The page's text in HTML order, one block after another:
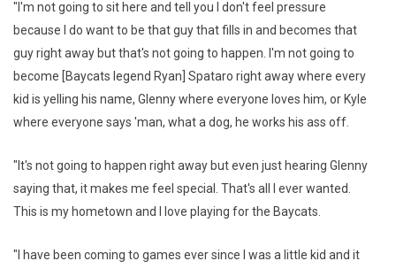
"I'm not going to sit here and tell you I don't feel pressure
because I do want to be that guy that fills in and becomes that
guy right away but that's not going to happen. I'm not going to
become [Baycats legend Ryan] Spataro right away where every
kid is yelling his name, Glenny where everyone loves him, or Kyle
where everyone says 'man, what a dog, he works his ass off.
"It's not going to happen right away but even just hearing Glenny
saying that, it makes me feel special. That's all I ever wanted.
This is my hometown and I love playing for the Baycats.
"I have been coming to games ever since I was a little kid and it